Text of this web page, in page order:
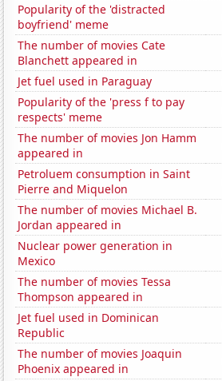
Popularity of the 'distracted
boyfriend' meme
The number of movies Cate
Blanchett appeared in
Jet fuel used in Paraguay
Popularity of the 'press f to pay
respects' meme
The number of movies Jon Hamm
appeared in
Petroluem consumption in Saint
Pierre and Miquelon
The number of movies Michael B.
Jordan appeared in
Nuclear power generation in
Mexico
The number of movies Tessa
Thompson appeared in
Jet fuel used in Dominican
Republic
The number of movies Joaquin
Phoenix appeared in